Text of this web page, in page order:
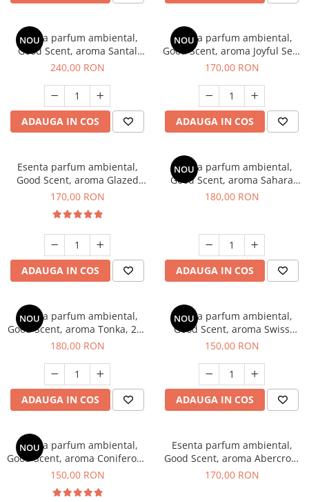
NOU
Esenta parfum ambiental,
Good Scent, aroma Santal
Imperial, 200 g
240,00 RON
ADAUGA IN COS
NOU
Esenta parfum ambiental,
Good Scent, aroma Joyful Sea,
200 g
170,00 RON
ADAUGA IN COS
Esenta parfum ambiental,
Good Scent, aroma Glazed
Tobacco, 200 g
170,00 RON
ADAUGA IN COS
NOU
Esenta parfum ambiental,
Good Scent, aroma Sahara
Breeze, 200 g
180,00 RON
ADAUGA IN COS
NOU
Esenta parfum ambiental,
Good Scent, aroma Tonka, 200
g
180,00 RON
ADAUGA IN COS
NOU
Esenta parfum ambiental,
Good Scent, aroma Swiss
Pine, 200 g
150,00 RON
ADAUGA IN COS
NOU
Esenta parfum ambiental,
Good Scent, aroma Coniferous
Forest, 200 g
150,00 RON
Esenta parfum ambiental,
Good Scent, aroma Abercroo,
200 g
170,00 RON